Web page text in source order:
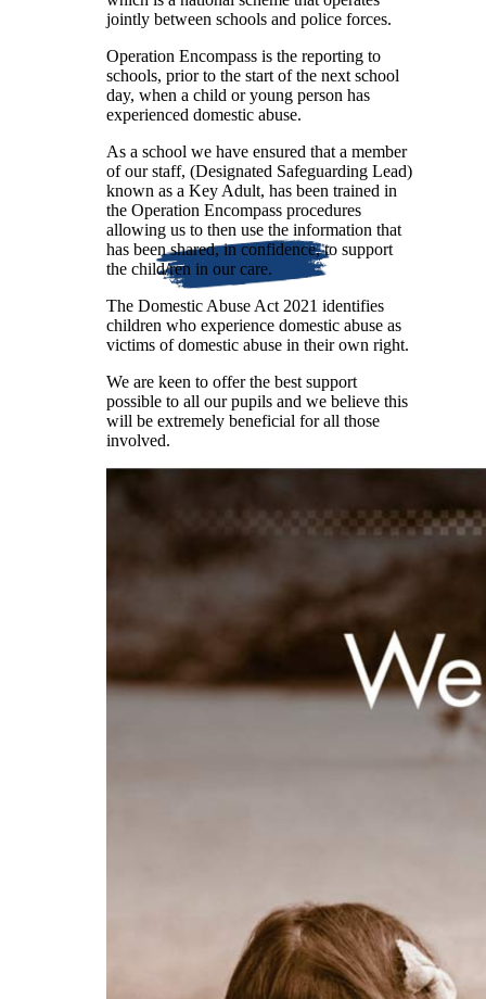
jointly between schools and police forces.
Operation Encompass is the reporting to
schools, prior to the start of the next school
day, when a child or young person has
experienced domestic abuse.
As a school we have ensured that a member
of our staff, (Designated Safeguarding Lead)
known as a Key Adult, has been trained in
the Operation Encompass procedures
allowing us to then use the information that
has been shared, in confidence, to support
the child/ren in our care.
The Domestic Abuse Act 2021 identifies
children who experience domestic abuse as
victims of domestic abuse in their own right.
We are keen to offer the best support
possible to all our pupils and we believe this
will be extremely beneficial for all those
involved.